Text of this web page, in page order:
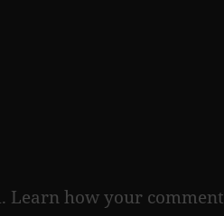
Learn how your comment